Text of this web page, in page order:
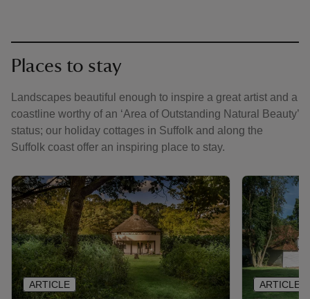
Places to stay
Landscapes beautiful enough to inspire a great artist and a
coastline worthy of an ‘Area of Outstanding Natural Beauty’
status; our holiday cottages in Suffolk and along the
Suffolk coast offer an inspiring place to stay.
ARTICLE ARTICLE